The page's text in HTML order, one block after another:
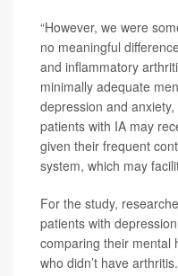
“However, we were
no meaningful
and inflammatory
minimally adequate
depression and
patients with IA may
given their frequent
system, which may
For the study,
patients with
comparing their mental
who didn’t have arthritis.